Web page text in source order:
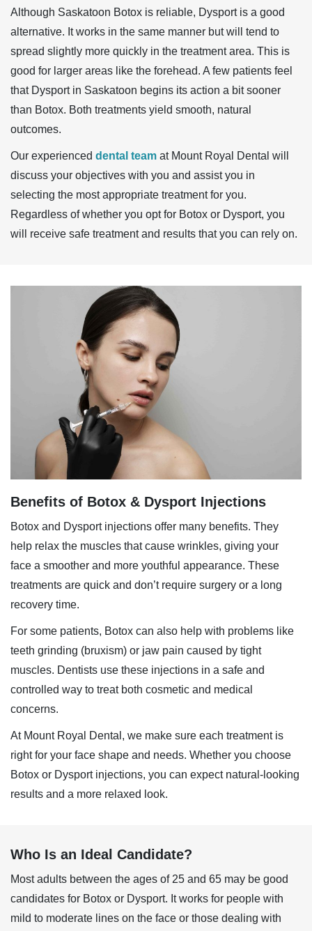
Although Saskatoon Botox is reliable, Dysport is a good
alternative. It works in the same manner but will tend to
spread slightly more quickly in the treatment area. This is
good for larger areas like the forehead. A few patients feel
that Dysport in Saskatoon begins its action a bit sooner
than Botox. Both treatments yield smooth, natural
outcomes.
Our experienced dental team at Mount Royal Dental will
discuss your objectives with you and assist you in
selecting the most appropriate treatment for you.
Regardless of whether you opt for Botox or Dysport, you
will receive safe treatment and results that you can rely on.
Benefits of Botox & Dysport Injections
Botox and Dysport injections offer many benefits. They
help relax the muscles that cause wrinkles, giving your
face a smoother and more youthful appearance. These
treatments are quick and don’t require surgery or a long
recovery time.
For some patients, Botox can also help with problems like
teeth grinding (bruxism) or jaw pain caused by tight
muscles. Dentists use these injections in a safe and
controlled way to treat both cosmetic and medical
concerns.
At Mount Royal Dental, we make sure each treatment is
right for your face shape and needs. Whether you choose
Botox or Dysport injections, you can expect natural-looking
results and a more relaxed look.
Who Is an Ideal Candidate?
Most adults between the ages of 25 and 65 may be good
candidates for Botox or Dysport. It works for people with
mild to moderate lines on the face or those dealing with